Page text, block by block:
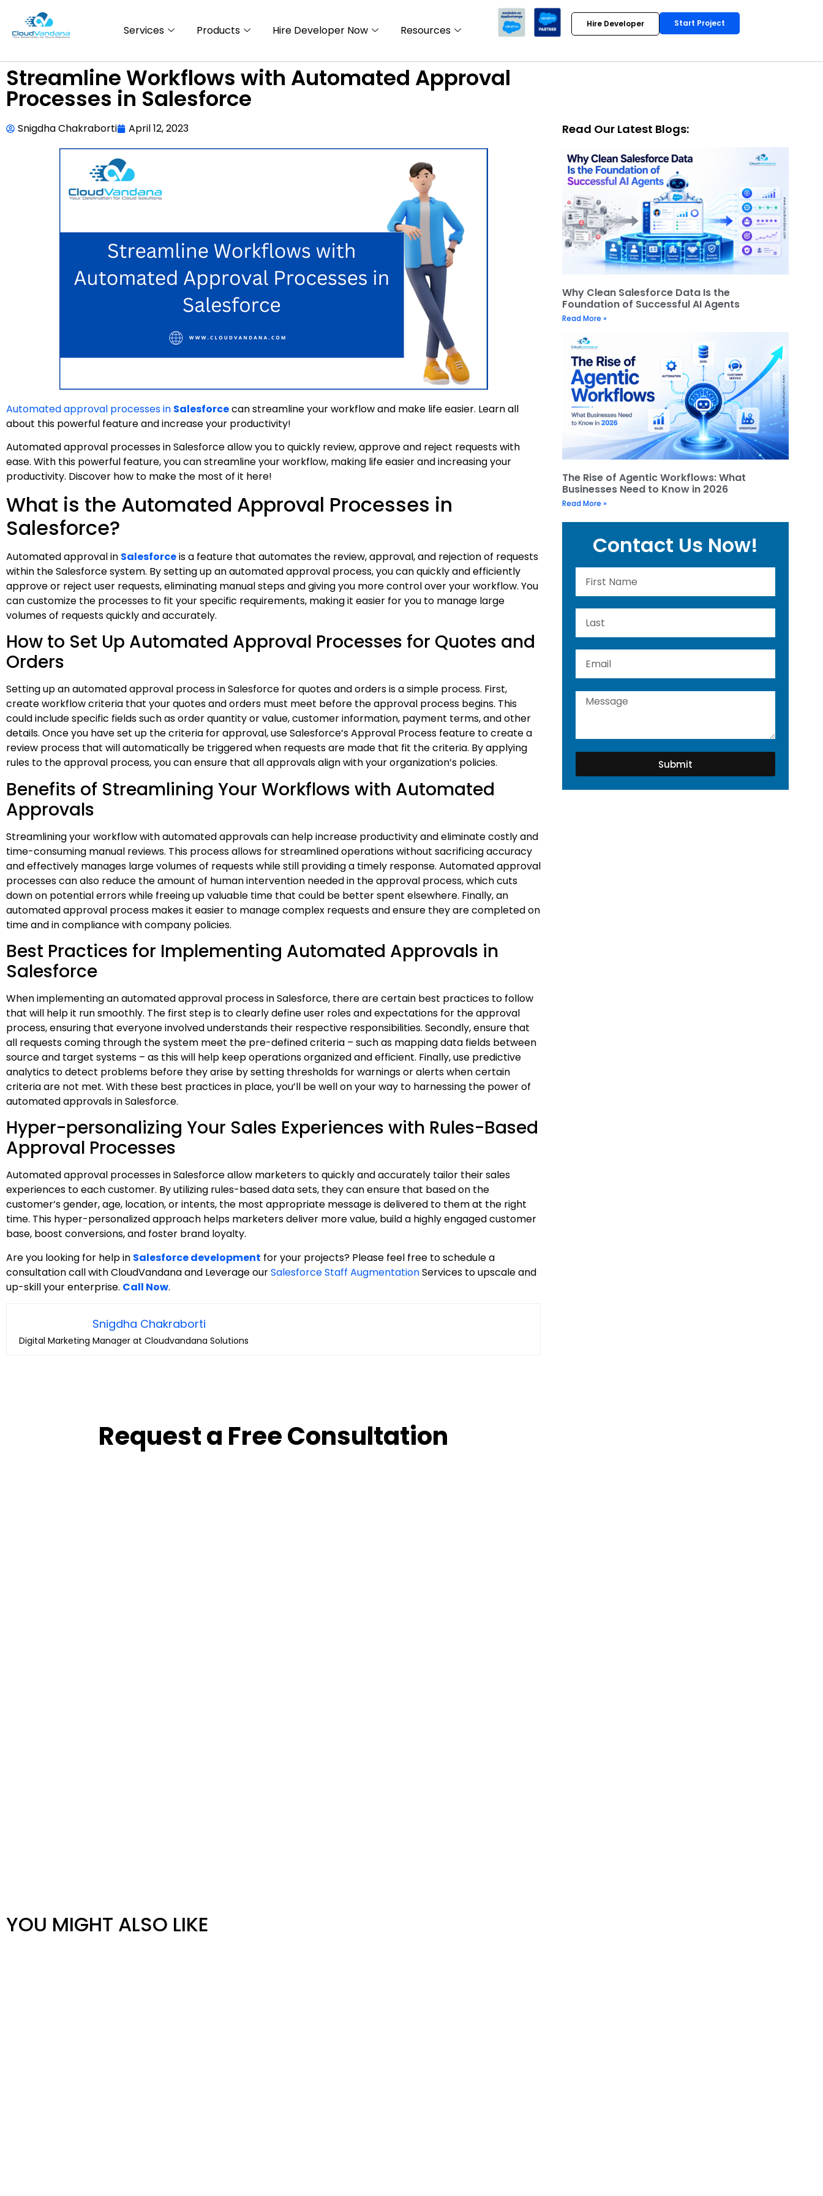
Services Products Hire Developer Now Resources Hire Developer Start Project
Streamline Workflows with Automated Approval
Processes in Salesforce
Snigdha Chakraborti April 12, 2023
Automated approval processes in Salesforcecan streamline your workflow and make life easier. Learn all
about this powerful feature and increase your productivity!
Automated approval processes in Salesforce allow you to quickly review, approve and reject requests with
ease. With this powerful feature, you can streamline your workflow, making life easier and increasing your
productivity. Discover how to make the most of it here!
What is the Automated Approval Processes in
Salesforce?
Automated approval in Salesforceis a feature that automates the review, approval, and rejection of requests
within the Salesforce system. By setting up an automated approval process, you can quickly and efficiently
approve or reject user requests, eliminating manual steps and giving you more control over your workflow. You
can customize the processes to fit your specific requirements, making it easier for you to manage large
volumes of requests quickly and accurately.
How to Set Up Automated Approval Processes for Quotes and
Orders
Setting up an automated approval process in Salesforce for quotes and orders is a simple process. First,
create workflow criteria that your quotes and orders must meet before the approval process begins. This
could include specific fields such as order quantity or value, customer information, payment terms, and other
details. Once you have set up the criteria for approval, use Salesforce’s Approval Process feature to create a
review process that will automatically be triggered when requests are made that fit the criteria. By applying
rules to the approval process, you can ensure that all approvals align with your organization’s policies.
Benefits of Streamlining Your Workflows with Automated
Approvals
Streamlining your workflow with automated approvals can help increase productivity and eliminate costly and
time-consuming manual reviews. This process allows for streamlined operations without sacrificing accuracy
and effectively manages large volumes of requests while still providing a timely response. Automated approval
processes can also reduce the amount of human intervention needed in the approval process, which cuts
down on potential errors while freeing up valuable time that could be better spent elsewhere. Finally, an
automated approval process makes it easier to manage complex requests and ensure they are completed on
time and in compliance with company policies.
Best Practices for Implementing Automated Approvals in
Salesforce
When implementing an automated approval process in Salesforce, there are certain best practices to follow
that will help it run smoothly. The first step is to clearly define user roles and expectations for the approval
process, ensuring that everyone involved understands their respective responsibilities. Secondly, ensure that
all requests coming through the system meet the pre-defined criteria – such as mapping data fields between
source and target systems – as this will help keep operations organized and efficient. Finally, use predictive
analytics to detect problems before they arise by setting thresholds for warnings or alerts when certain
criteria are not met. With these best practices in place, you’ll be well on your way to harnessing the power of
automated approvals in Salesforce.
Hyper-personalizing Your Sales Experiences with Rules-Based
Approval Processes
Automated approval processes in Salesforce allow marketers to quickly and accurately tailor their sales
experiences to each customer. By utilizing rules-based data sets, they can ensure that based on the
customer’s gender, age, location, or intents, the most appropriate message is delivered to them at the right
time. This hyper-personalized approach helps marketers deliver more value, build a highly engaged customer
base, boost conversions, and foster brand loyalty.
Are you looking for help in Salesforce development for your projects? Please feel free to schedule a
consultation call with CloudVandana and Leverage ourSalesforce Staff AugmentationServices to upscale and
up-skill your enterprise. Call Now.
Snigdha Chakraborti
Digital Marketing Manager at Cloudvandana Solutions
Request a Free Consultation
YOU MIGHT ALSO LIKE
Read Our Latest Blogs:
Why Clean Salesforce Data Is the
Foundation of Successful AI Agents
Read More »
The Rise of Agentic Workflows: What
Businesses Need to Know in 2026
Read More »
Contact Us Now!
Submit